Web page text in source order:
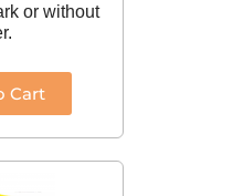
or without
Cart